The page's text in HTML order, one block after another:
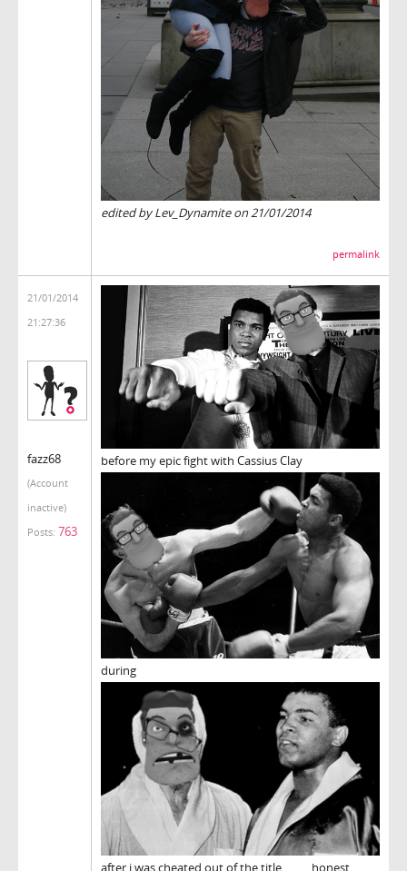
edited by Lev_Dynamite on 21/01/2014
permalink
21/01/2014
21:27:36
fazz68
(Account
inactive)
Posts: 763
before my epic fight with Cassius Clay
during
after i was cheated out of the title.......... honest..